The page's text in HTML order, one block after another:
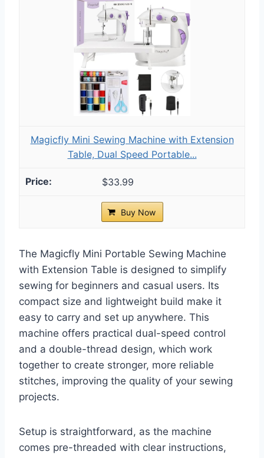
Magicfly Mini Sewing Machine with Extension
Table, Dual Speed Portable...
$33.99
Buy Now
The Magicfly Mini Portable Sewing Machine
with Extension Table is designed to simplify
sewing for beginners and casual users. Its
compact size and lightweight build make it
easy to carry and set up anywhere. This
machine offers practical dual-speed control
and a double-thread design, which work
together to create stronger, more reliable
stitches, improving the quality of your sewing
projects.
Setup is straightforward, as the machine
comes pre-threaded with clear instructions,